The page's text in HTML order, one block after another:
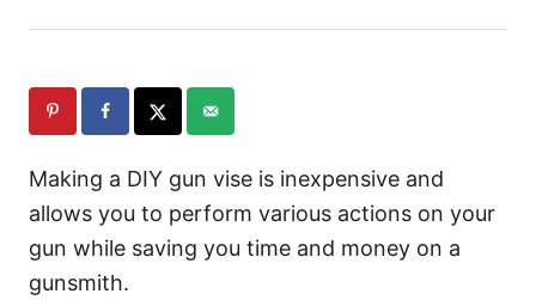
Making a DIY gun vise is inexpensive and
allows you to perform various actions on your
gun while saving you time and money on a
gunsmith.